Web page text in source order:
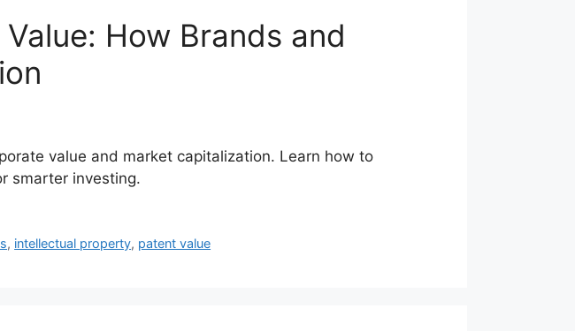
How Brands and
value and market capitalization. Learn how to
smarter investing.
, intellectual property, patent value